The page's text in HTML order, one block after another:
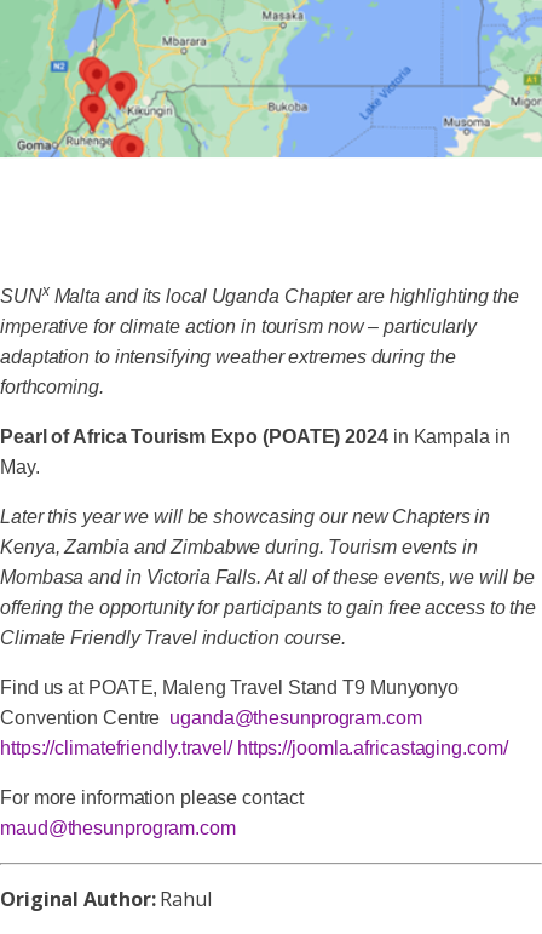
SUNxMalta and its local Uganda Chapter are highlighting the
imperative for climate action in tourism now – particularly
adaptation to intensifying weather extremes during the
forthcoming.
Pearl of Africa Tourism Expo (POATE) 2024in Kampala in
May.
Later this year we will be showcasing our new Chapters in
Kenya, Zambia and Zimbabwe during. Tourism events in
Mombasa and in Victoria Falls. At all of these events, we will be
offering the opportunity for participants to gain free access to the
Climate Friendly Travel induction course.
Find us at POATE, Maleng Travel Stand T9 Munyonyo
Convention Centre uganda@thesunprogram.com
https://climatefriendly.travel/ https://joomla.africastaging.com/
For more information please contact
maud@thesunprogram.com
Original Author:Rahul